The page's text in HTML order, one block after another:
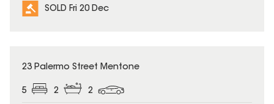
SOLD Fri 20 Dec
SOLD
23 Palermo Street Mentone
5 2 2